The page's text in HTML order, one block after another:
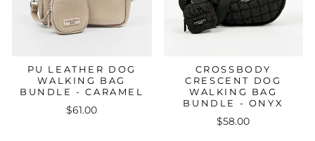
PU LEATHER DOG
WALKING BAG
BUNDLE - CARAMEL
$61.00
CROSSBODY
CRESCENT DOG
WALKING BAG
BUNDLE - ONYX
$58.00